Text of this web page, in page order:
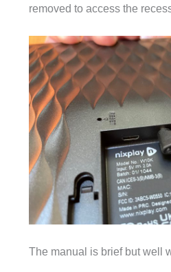
removed to access the
The manual is brief but well